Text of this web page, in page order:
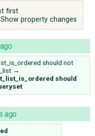
first
Show property changes
should not
→
should
ago